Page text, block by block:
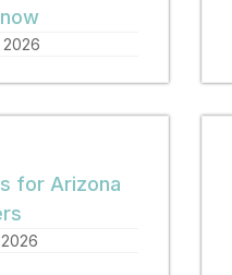
2026
for Arizona